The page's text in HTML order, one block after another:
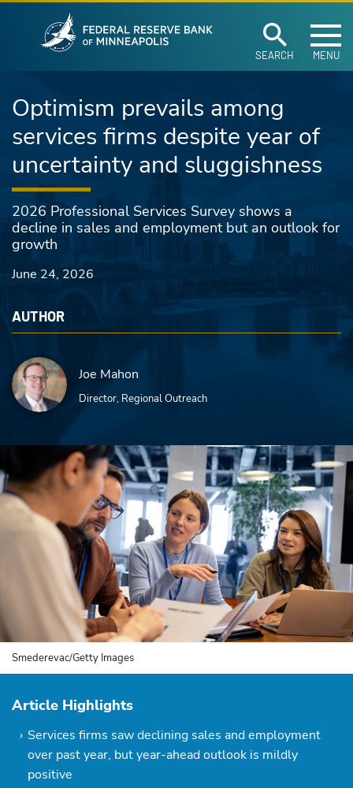
Skip to main content
SEARCH MENU
Optimism prevails among
services firms despite year of
uncertainty and sluggishness
2026 Professional Services Survey shows a
decline in sales and employment but an outlook for
growth
June 24, 2026
AUTHOR
Joe Mahon
Director, Regional Outreach
Smederevac/Getty Images
Article Highlights
Services firms saw declining sales and employment
over past year, but year-ahead outlook is mildly
positive